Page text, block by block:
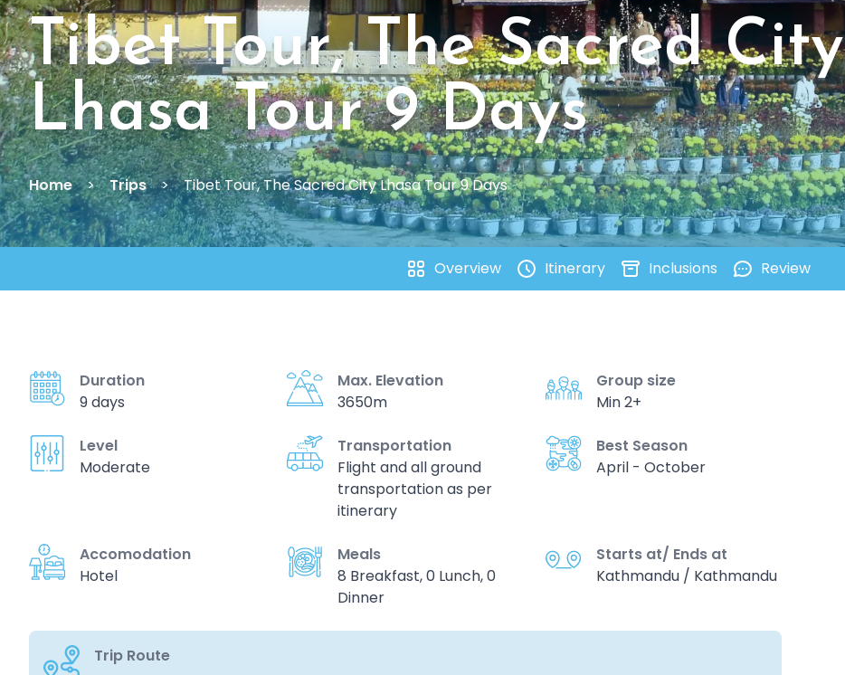
Tibet Tour, The Sacred City
Lhasa Tour 9 Days
Home Trips Tibet Tour, The Sacred City Lhasa Tour 9 Days
Overview Itinerary Inclusions Review
Duration
9 days
Max. Elevation
3650m
Group size
Min 2+
Level
Moderate
Transportation
Flight and all ground
transportation as per
itinerary
Best Season
April - October
Accomodation
Hotel
Meals
8 Breakfast, 0 Lunch, 0
Dinner
Starts at/ Ends at
Kathmandu / Kathmandu
Trip Route